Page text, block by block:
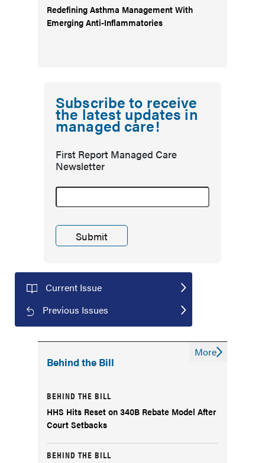
Redefining Asthma Management With
Emerging Anti-Inflammatories
Subscribe to receive
the latest updates in
managed care!
First Report Managed Care
Newsletter
Current Issue
Previous Issues
Behind the Bill
BEHIND THE BILL
HHS Hits Reset on 340B Rebate Model After
Court Setbacks
BEHIND THE BILL
More